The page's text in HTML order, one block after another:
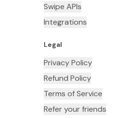
Swipe APIs
Integrations
Legal
Privacy Policy
Refund Policy
Terms of Service
Refer your friends